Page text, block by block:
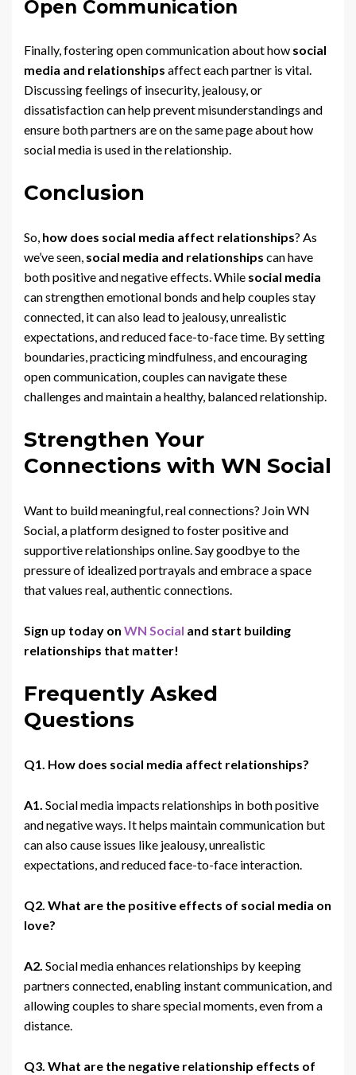
Open Communication
Finally, fostering open communication about how social
media and relationships affect each partner is vital.
Discussing feelings of insecurity, jealousy, or
dissatisfaction can help prevent misunderstandings and
ensure both partners are on the same page about how
social media is used in the relationship.
Conclusion
So, how does social media affect relationships? As
we’ve seen, social media and relationships can have
both positive and negative effects. While social media
can strengthen emotional bonds and help couples stay
connected, it can also lead to jealousy, unrealistic
expectations, and reduced face-to-face time. By setting
boundaries, practicing mindfulness, and encouraging
open communication, couples can navigate these
challenges and maintain a healthy, balanced relationship.
Strengthen Your
Connections with WN Social
Want to build meaningful, real connections? Join WN
Social, a platform designed to foster positive and
supportive relationships online. Say goodbye to the
pressure of idealized portrayals and embrace a space
that values real, authentic connections.
Sign up today on WN Social and start building
relationships that matter!
Frequently Asked
Questions
Q1. How does social media affect relationships?
A1. Social media impacts relationships in both positive
and negative ways. It helps maintain communication but
can also cause issues like jealousy, unrealistic
expectations, and reduced face-to-face interaction.
Q2. What are the positive effects of social media on
love?
A2. Social media enhances relationships by keeping
partners connected, enabling instant communication, and
allowing couples to share special moments, even from a
distance.
Q3. What are the negative relationship effects of